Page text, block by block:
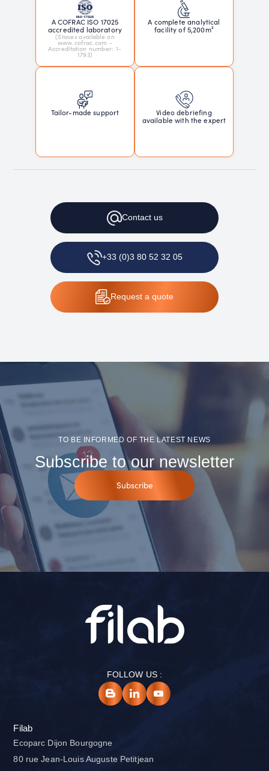
A COFRAC ISO 17025
accredited laboratory
(Staves available on
www.cofrac.com -
Accreditation number: 1-
1793)
A complete analytical
facility of 5,200m²
Tailor-made support
Video debriefing
available with the expert
Contactus
+33 (0)3 80 52 32 05
Request a quote
TO BE INFORMED OF THE LATEST NEWS
Subscribe to our newsletter
Subscribe
FOLLOW US :
Filab
Ecoparc Dijon Bourgogne
80 rue Jean-Louis Auguste Petitjean